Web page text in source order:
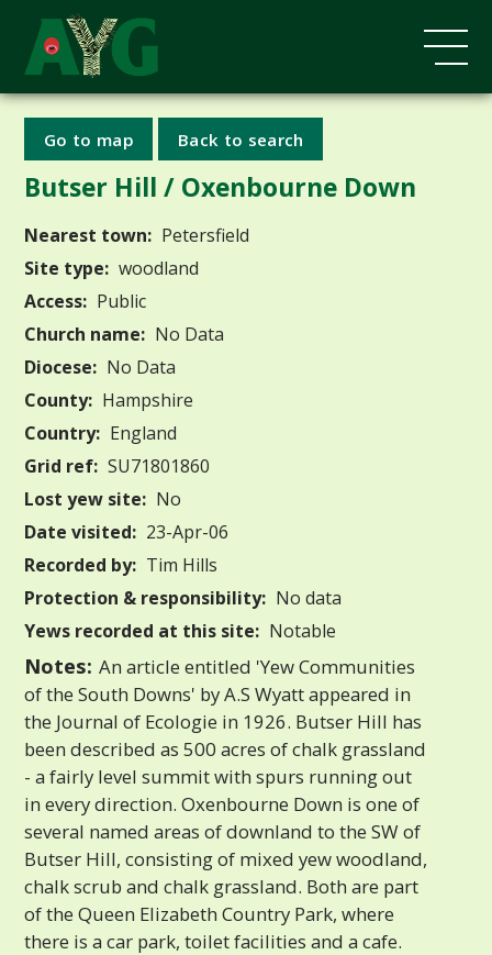
Go to map Back to search
Butser Hill / Oxenbourne Down
Nearest town: Petersfield
Site type: woodland
Access: Public
Church name: No Data
Diocese: No Data
County: Hampshire
Country: England
Grid ref: SU71801860
Lost yew site: No
Date visited: 23-Apr-06
Recorded by: Tim Hills
Protection & responsibility: No data
Yews recorded at this site: Notable
Notes: An article entitled 'Yew Communities
of the South Downs' by A.S Wyatt appeared in
the Journal of Ecologie in 1926. Butser Hill has
been described as 500 acres of chalk grassland
- a fairly level summit with spurs running out
in every direction. Oxenbourne Down is one of
several named areas of downland to the SW of
Butser Hill, consisting of mixed yew woodland,
chalk scrub and chalk grassland. Both are part
of the Queen Elizabeth Country Park, where
there is a car park, toilet facilities and a cafe.